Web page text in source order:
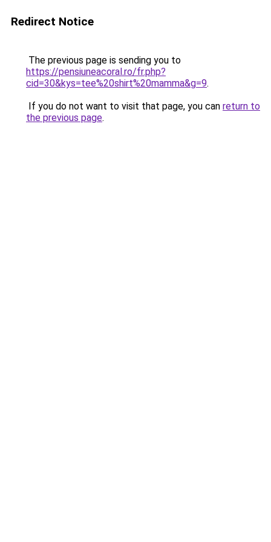
Redirect Notice
The previous page is sending you to
https://pensiuneacoral.ro/fr.php?
cid=30&kys=tee%20shirt%20mamma&g=9.
If you do not want to visit that page, you can return to
the previous page.